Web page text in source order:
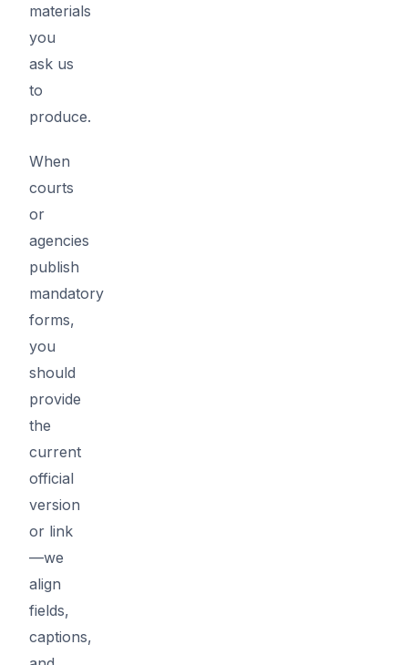
materials
you
ask us
to
produce.
When
courts
or
agencies
publish
mandatory
forms,
you
should
provide
the
current
official
version
or link
—we
align
fields,
captions,